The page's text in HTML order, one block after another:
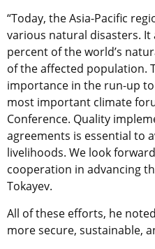
“Today, the Asia-Pacific
various natural disasters.
percent of the world’s
of the affected population.
importance in the run-up
most important climate
Conference. Quality
agreements is essential to
livelihoods. We look
cooperation in advancing
Tokayev.
All of these efforts, he
more secure, sustainable,